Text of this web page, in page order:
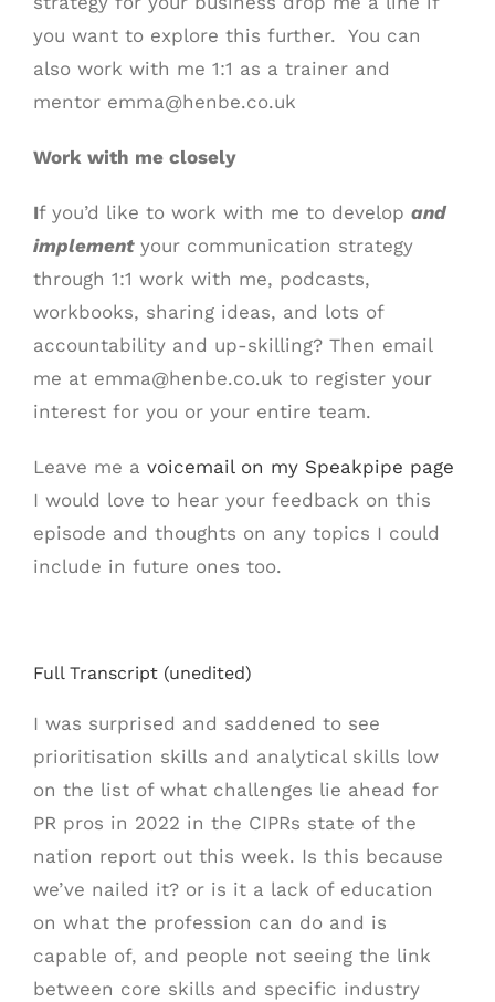
you want to explore this further. You can
also work with me 1:1 as a trainer and
mentor emma@henbe.co.uk
Work with me closely
If you’d like to work with me to develop and
implement your communication strategy
through 1:1 work with me, podcasts,
workbooks, sharing ideas, and lots of
accountability and up-skilling? Then email
me at emma@henbe.co.uk to register your
interest for you or your entire team.
Leave me a voicemail on my Speakpipe page
I would love to hear your feedback on this
episode and thoughts on any topics I could
include in future ones too.
Full Transcript (unedited)
I was surprised and saddened to see
prioritisation skills and analytical skills low
on the list of what challenges lie ahead for
PR pros in 2022 in the CIPRs state of the
nation report out this week. Is this because
we’ve nailed it? or is it a lack of education
on what the profession can do and is
capable of, and people not seeing the link
between core skills and specific industry